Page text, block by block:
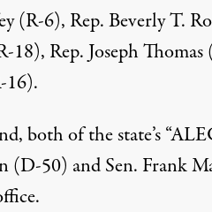
(R-6), Rep. Beverly T.
Rep. Joseph Thomas
16).
both of the state’s
(D-50) and Sen. Frank